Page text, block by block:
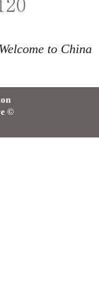
Welcome to China
©